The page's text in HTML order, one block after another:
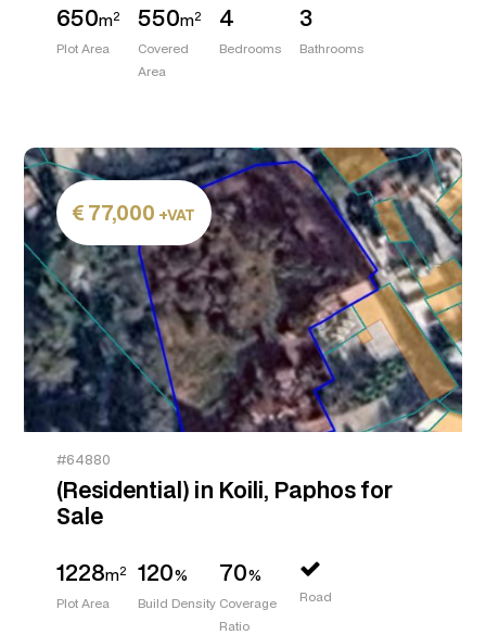
650m2
Plot Area
550m2
Covered
Area
4
Bedrooms
3
Bathrooms
77,000 +VAT
#64880
(Residential) in Koili, Paphos for
Sale
1228m2
Plot Area
120%
Build Density
70%
Coverage
Ratio
Road